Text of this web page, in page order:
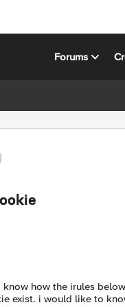
Forums
how the irules
exist. i would like to